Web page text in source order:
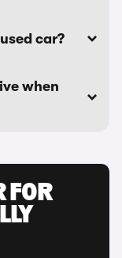
car?
when
FOR